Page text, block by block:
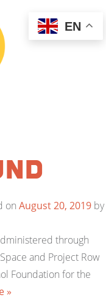
on August 20, 2019 by
through
and Project Row
Foundation for the
»
EN